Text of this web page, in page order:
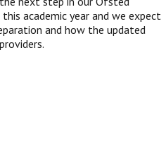
academic year and we expect
and how the updated